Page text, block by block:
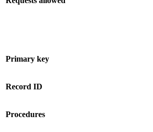
Primary key
Record ID
Procedures